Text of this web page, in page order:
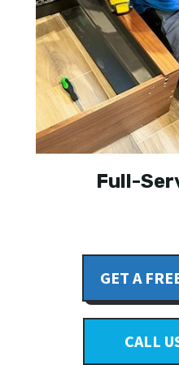
Full-
GET A
CALL